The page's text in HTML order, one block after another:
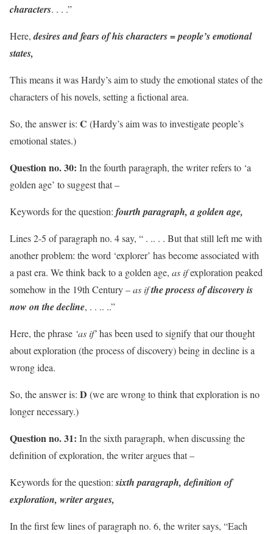
characters. . . .”
Here,desires and fears of his characters = people’s emotional
states,
This means it was Hardy’s aim to study the emotional states of the
characters of his novels, setting a fictional area.
So, the answer is: C (Hardy’s aim was to investigate people’s
emotional states.)
Question no. 30: In the fourth paragraph, the writer refers to ‘a
golden age’ to suggest that –
Keywords for the question: fourth paragraph, a golden age,
Lines 2-5 of paragraph no. 4 say, “ . .. . . But that still left me with
another problem: the word ‘explorer’ has become associated with
a past era. We think back to a golden age, as ifexploration peaked
somehow in the 19th Century –as ifthe process of discovery is
now on the decline, . . .. ..”
Here, the phrase ‘as if’has been used to signify that our thought
about exploration (the process of discovery) being in decline is a
wrong idea.
So, the answer is: D (we are wrong to think that exploration is no
longer necessary.)
Question no. 31: In the sixth paragraph, when discussing the
definition of exploration, the writer argues that –
Keywords for the question:sixth paragraph, definition of
exploration, writer argues,
In the first few lines of paragraph no. 6, the writer says, “Each